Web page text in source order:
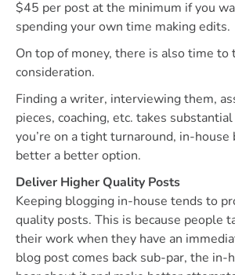
$45 per post at the minimum if you
spending your own time making edits.
On top of money, there is also time to
consideration.
Finding a writer, interviewing them,
pieces, coaching, etc. takes
you’re on a tight turnaround, in-
better a better option.
Deliver Higher Quality Posts
Keeping blogging in-house tends to
quality posts. This is because people
their work when they have an
blog post comes back sub-par, the